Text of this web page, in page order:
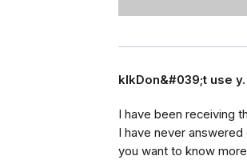
klkDon&#039;t use
I have been receiving
I have never
you want to know